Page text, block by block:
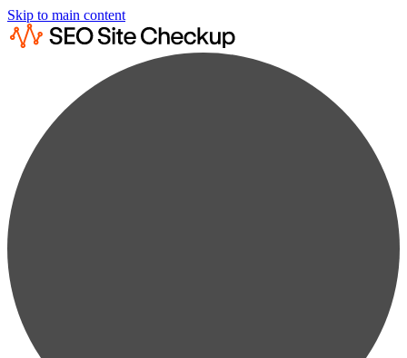
Skip to main content